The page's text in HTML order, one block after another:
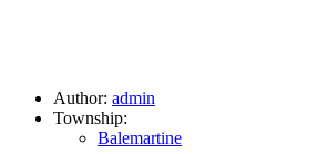
Author: admin
Township:
Balemartine